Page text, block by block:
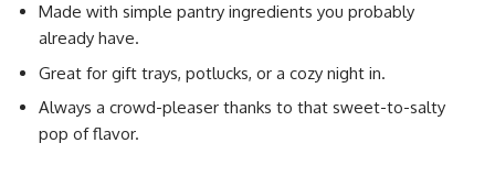
Made with simple pantry ingredients you probably
already have.
Great for gift trays, potlucks, or a cozy night in.
Always a crowd-pleaser thanks to that sweet-to-salty
pop of flavor.